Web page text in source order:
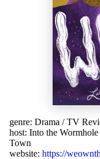
genre: Drama /TV
host: Into the
Town
website: https://